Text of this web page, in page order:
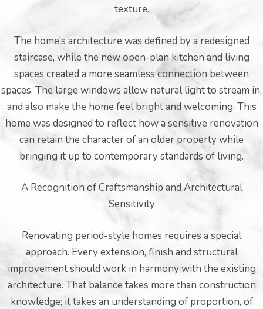
texture.
The home’s architecture was defined by a redesigned
staircase, while the new open-plan kitchen and living
spaces created a more seamless connection between
spaces. The large windows allow natural light to stream in,
and also make the home feel bright and welcoming. This
home was designed to reflect how a sensitive renovation
can retain the character of an older property while
bringing it up to contemporary standards of living.
A Recognition of Craftsmanship and Architectural
Sensitivity
Renovating period-style homes requires a special
approach. Every extension, finish and structural
improvement should work in harmony with the existing
architecture. That balance takes more than construction
knowledge; it takes an understanding of proportion, of